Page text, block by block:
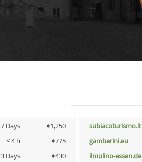
7 Days €1,250 subiacoturismo.it
< 4 h €775 gamberini.eu
Days €430 ilmulino-essen.de